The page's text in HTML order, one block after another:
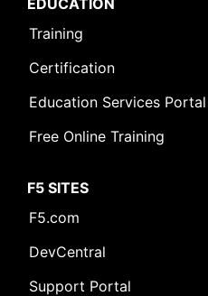
EDUCATION
Training
Certification
Education Services Portal
Free Online Training
F5 SITES
F5.com
DevCentral
Support Portal